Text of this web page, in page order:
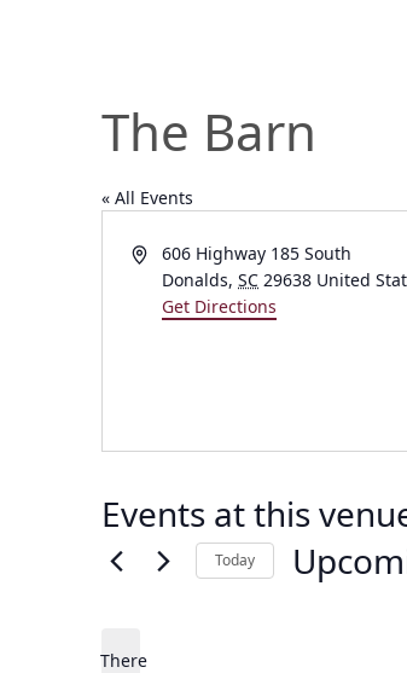
The Barn
« All Events
Address606 Highway 185 South
Donalds, SC 29638 United
Get Directions
Events at this
There
Today